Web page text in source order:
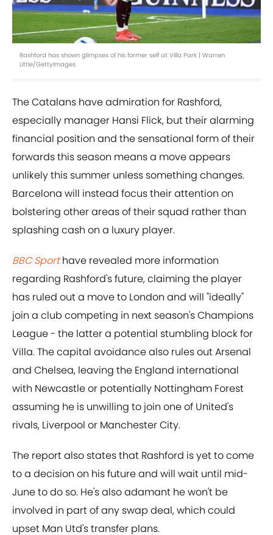
Rashford has shown glimpses of his former self at Villa Park | Warren
Little/GettyImages
The Catalans have admiration for Rashford,
especially manager Hansi Flick, but their alarming
financial position and the sensational form of their
forwards this season means a move appears
unlikely this summer unless something changes.
Barcelona will instead focus their attention on
bolstering other areas of their squad rather than
splashing cash on a luxury player.
BBC Sporthave revealed more information
regarding Rashford's future, claiming the player
has ruled out a move to London and will "ideally"
join a club competing in next season's Champions
League - the latter a potential stumbling block for
Villa. The capital avoidance also rules out Arsenal
and Chelsea, leaving the England international
with Newcastle or potentially Nottingham Forest
assuming he is unwilling to join one of United's
rivals, Liverpool or Manchester City.
The report also states that Rashford is yet to come
to a decision on his future and will wait until mid-
June to do so. He's also adamant he won't be
involved in part of any swap deal, which could
upset Man Utd's transfer plans.